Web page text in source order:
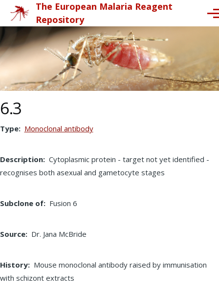
Skip to main content
The European Malaria Reagent
Repository
6.3
Type Monoclonal antibody
Description Cytoplasmic protein - target not yet identified -
recognises both asexual and gametocyte stages
Subclone of Fusion 6
Source Dr. Jana McBride
History
Mouse monoclonal antibody raised by immunisation
with schizont extracts